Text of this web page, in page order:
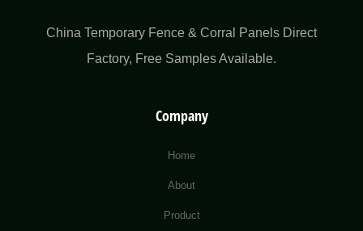
China Temporary Fence & Corral Panels Direct
Factory​, Free Samples Available.
Company
Home
About
Product